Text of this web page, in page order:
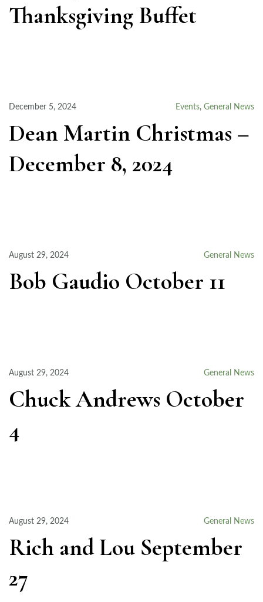
Thanksgiving Buffet
December 5, 2024 Events, General News
Dean Martin Christmas –
December 8, 2024
August 29, 2024 General News
Bob Gaudio October 11
August 29, 2024 General News
Chuck Andrews October
4
August 29, 2024 General News
Rich and Lou September
27